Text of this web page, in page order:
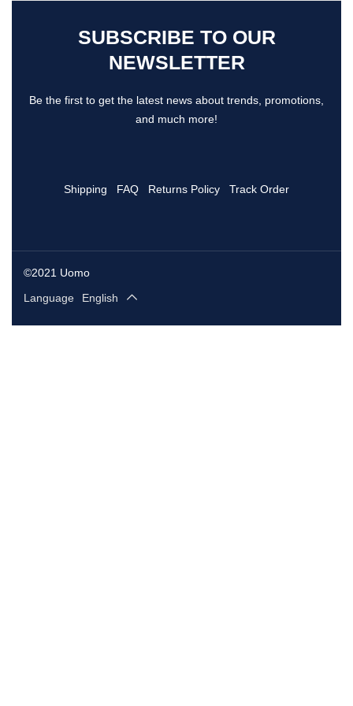
SUBSCRIBE TO OUR
NEWSLETTER
Be the first to get the latest news about trends, promotions,
and much more!
Shipping FAQ Returns Policy Track Order
©2021 Uomo
Language
English